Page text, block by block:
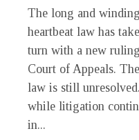
The long and
heartbeat law has
turn with a new
Court of Appeals.
law is still
while litigation
in...